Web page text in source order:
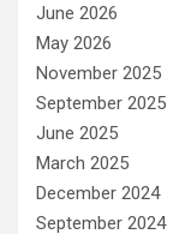
June 2026
May 2026
November 2025
September 2025
June 2025
March 2025
December 2024
September 2024